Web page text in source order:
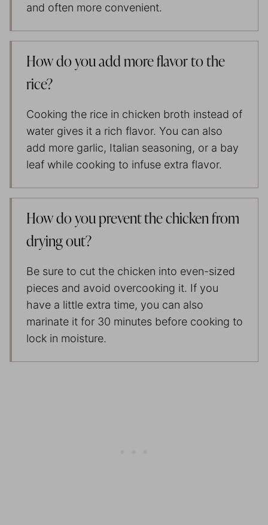
and often more convenient.
How do you add more flavor to the
rice?
Cooking the rice in chicken broth instead of
water gives it a rich flavor. You can also
add more garlic, Italian seasoning, or a bay
leaf while cooking to infuse extra flavor.
How do you prevent the chicken from
drying out?
Be sure to cut the chicken into even-sized
pieces and avoid overcooking it. If you
have a little extra time, you can also
marinate it for 30 minutes before cooking to
lock in moisture.